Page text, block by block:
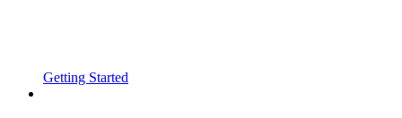
Getting Started